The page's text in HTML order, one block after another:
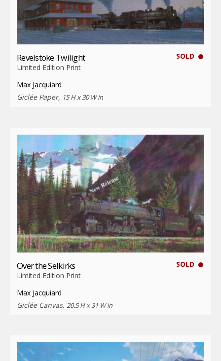
SOLD
Revelstoke Twilight
Limited Edition Print
Max Jacquiard
Giclée Paper, 15 H x 30 W in
SOLD
Over the Selkirks
Limited Edition Print
Max Jacquiard
Giclée Canvas, 20.5 H x 31 W in